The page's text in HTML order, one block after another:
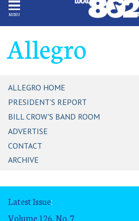
MENU
Allegro
ALLEGRO HOME
PRESIDENT'S REPORT
BILL CROW'S BAND ROOM
ADVERTISE
CONTACT
ARCHIVE
Latest Issue:
Volume 126, No. 7